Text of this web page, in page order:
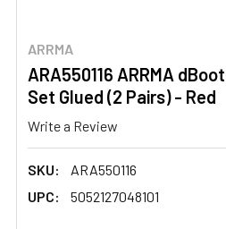
ARRMA
ARA550116 ARRMA
Set Glued (2 Pairs) - Red
Write a Review
SKU:
ARA550116
UPC:
5052127048101